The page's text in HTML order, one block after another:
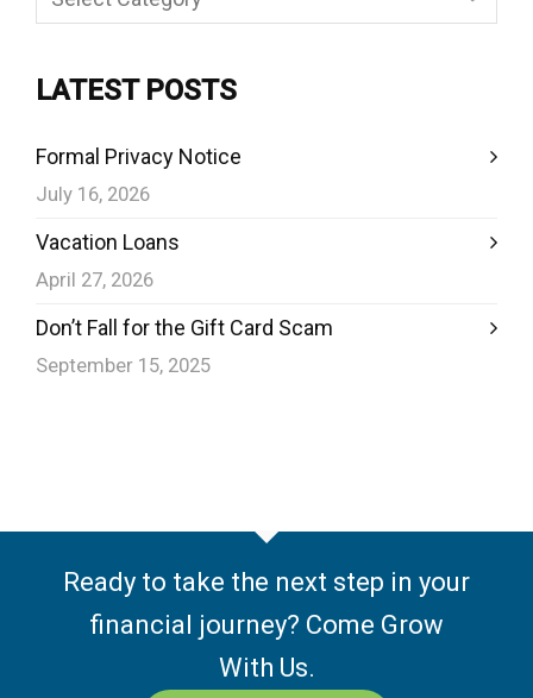
LATEST POSTS
Formal Privacy Notice
July 16, 2026
Vacation Loans
April 27, 2026
Don’t Fall for the Gift Card Scam
September 15, 2025
Ready to take the next step in your
financial journey? Come Grow
With Us.